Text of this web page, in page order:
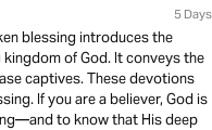
5 Days
blessing introduces the
of God. It conveys the
captives. These devotions
If you are a believer, God is
to know that His deep